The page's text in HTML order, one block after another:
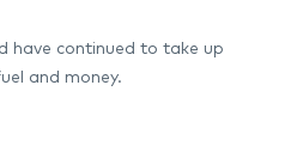
have continued to take up
and money.